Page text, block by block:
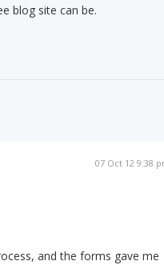
blog site can be.
07 Oct 12 9:38
and the forms gave me